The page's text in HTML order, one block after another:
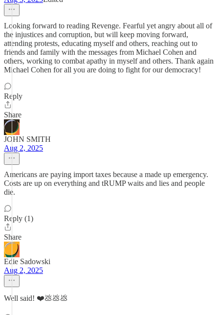
Looking forward to reading Revenge. Fearful yet angry about all of
the injustices and corruption, but will keep moving forward,
attending protests, educating myself and others, reaching out to
friends and family with the messages from Michael Cohen and
others, working to combat apathy in myself and others. Thank again
Michael Cohen for all you are doing to fight for our democracy!
Reply
Share
JOHN SMITH
Aug 2, 2025
Americans are paying import taxes because a made up emergency.
Costs are up on everything and tRUMP waits and lies and people
die.
Reply (1)
Share
Edie Sadowski
Aug 2, 2025
Well said! ❤️💩💩💩